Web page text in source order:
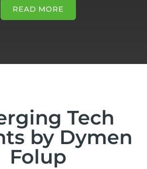
READ MORE
Tech
by Dymen
Folup